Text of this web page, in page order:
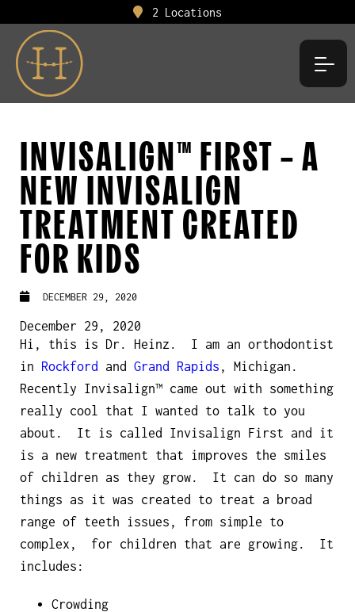
2 Locations
INVISALIGN™ FIRST – A
NEW INVISALIGN
TREATMENT CREATED
FOR KIDS
DECEMBER 29, 2020
December 29, 2020
Hi, this is Dr. Heinz. I am an orthodontist
in Rockford and Grand Rapids , Michigan.
Recently Invisalign™ came out with something
really cool that I wanted to talk to you
about. It is called Invisalign First and it
is a new treatment that improves the smiles
of children as they grow. It can do so many
things as it was created to treat a broad
range of teeth issues, from simple to
complex, for children that are growing. It
includes:
Crowding